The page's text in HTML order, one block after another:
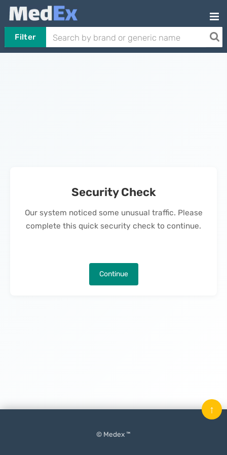
Filter
Security Check
Our system noticed some unusual traffic. Please
complete this quick security check to continue.
Continue
© Medex ™
↑